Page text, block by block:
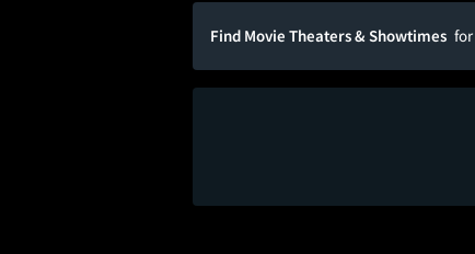
Find Movie Theaters & Showtimes for